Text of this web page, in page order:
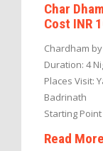
Char
Cost INR
Chardham
Duration: 4
Places Visit:
Badrinath
Starting
Read More